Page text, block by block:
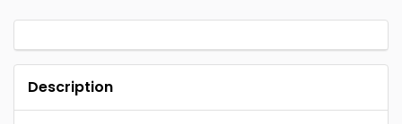
Description